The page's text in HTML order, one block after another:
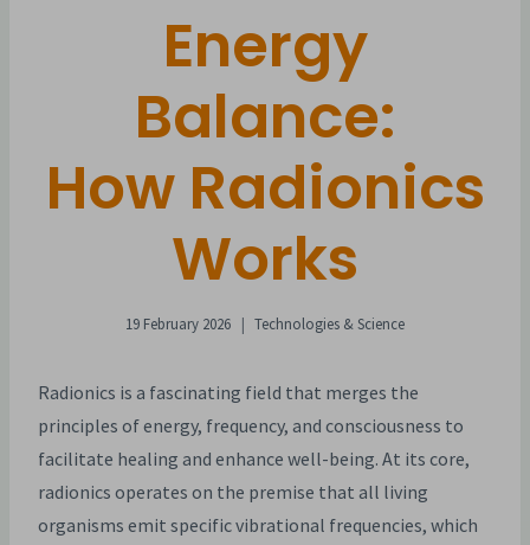
Energy
Balance:
How Radionics
Works
19 February 2026 Technologies & Science
Radionics is a fascinating field that merges the
principles of energy, frequency, and consciousness to
facilitate healing and enhance well-being. At its core,
radionics operates on the premise that all living
organisms emit specific vibrational frequencies, which